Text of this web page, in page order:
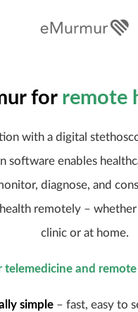
for remote
with a digital
software enables
diagnose, and
remotely –
clinic or at home.
telemedicine and
simple– fast, easy to